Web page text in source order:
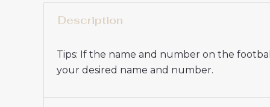
Description
Tips: If the name and number on the
your desired name and number.